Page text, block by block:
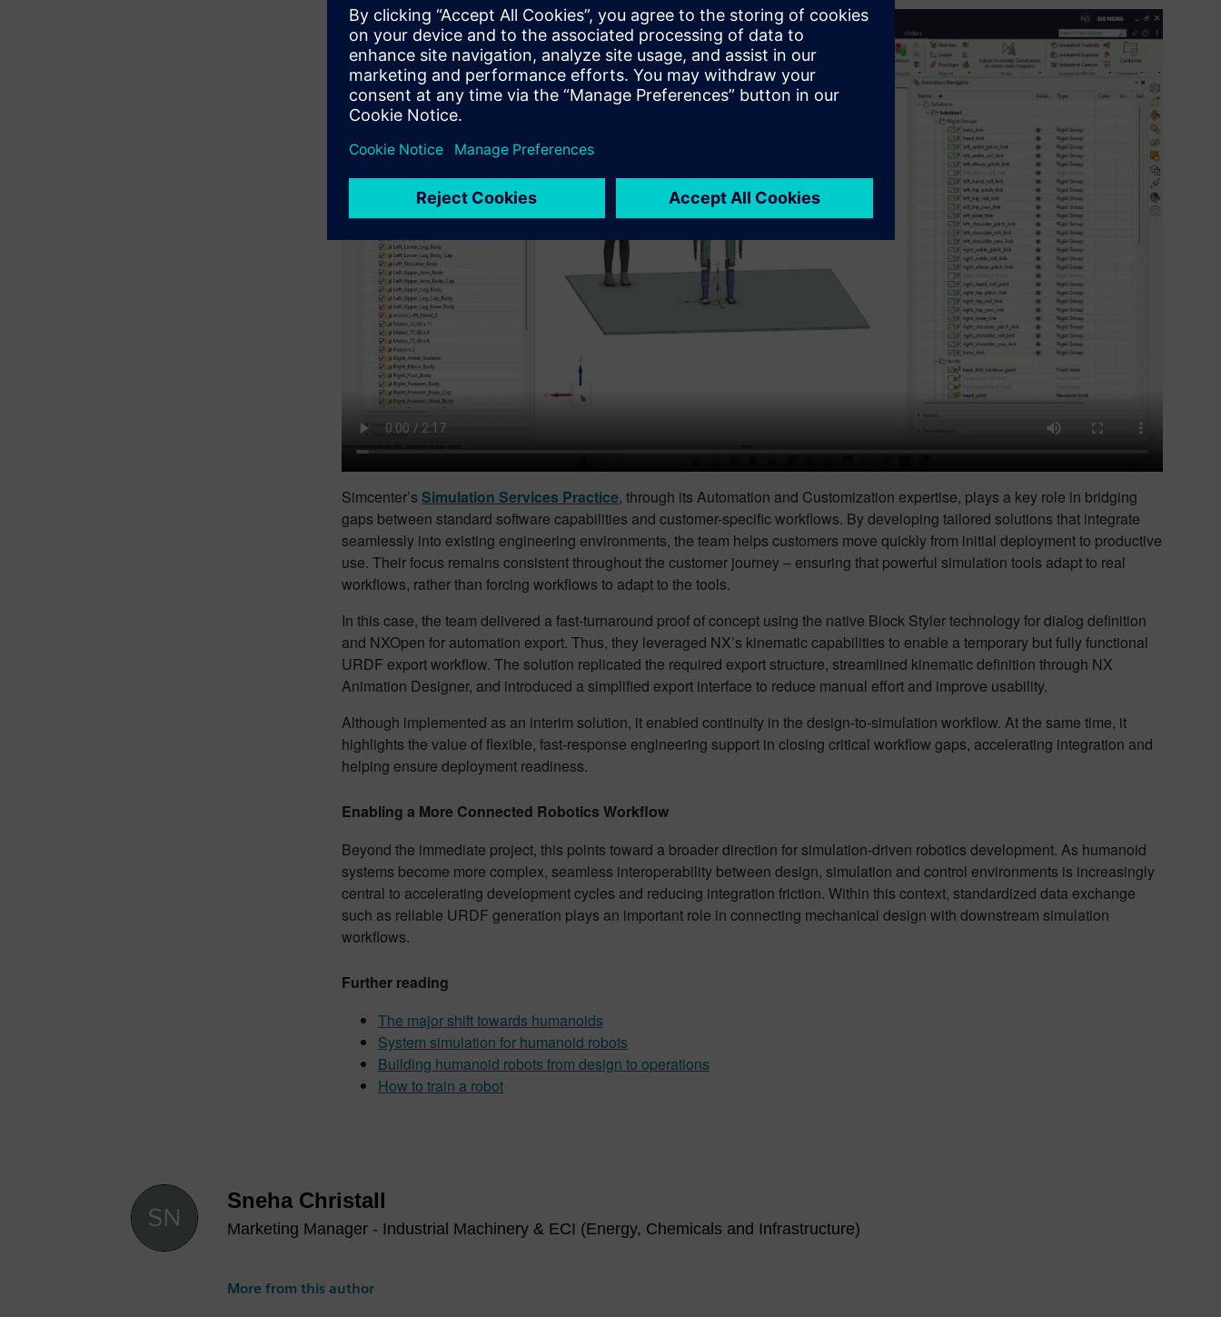
Simcenter’s Simulation Services Practice, through its Automation and Customization expertise, plays a key role in bridging
gaps between standard software capabilities and customer-specific workflows. By developing tailored solutions that integrate
seamlessly into existing engineering environments, the team helps customers move quickly from initial deployment to productive
use. Their focus remains consistent throughout the customer journey – ensuring that powerful simulation tools adapt to real
workflows, rather than forcing workflows to adapt to the tools.
In this case, the team delivered a fast-turnaround proof of concept using the native Block Styler technology for dialog definition
and NXOpen for automation export. Thus, they leveraged NX’s kinematic capabilities to enable a temporary but fully functional
URDF export workflow. The solution replicated the required export structure, streamlined kinematic definition through NX
Animation Designer, and introduced a simplified export interface to reduce manual effort and improve usability.
Although implemented as an interim solution, it enabled continuity in the design-to-simulation workflow. At the same time, it
highlights the value of flexible, fast-response engineering support in closing critical workflow gaps, accelerating integration and
helping ensure deployment readiness.
Enabling a More Connected Robotics Workflow
Beyond the immediate project, this points toward a broader direction for simulation-driven robotics development. As humanoid
systems become more complex, seamless interoperability between design, simulation and control environments is increasingly
central to accelerating development cycles and reducing integration friction. Within this context, standardized data exchange
such as reliable URDF generation plays an important role in connecting mechanical design with downstream simulation
workflows.
Further reading
The major shift towards humanoids
System simulation for humanoid robots
Building humanoid robots from design to operations
How to train a robot
Sneha Christall
Marketing Manager - Industrial Machinery & ECI (Energy, Chemicals and Infrastructure)
More from this author